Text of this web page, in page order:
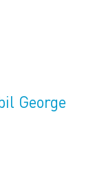
George